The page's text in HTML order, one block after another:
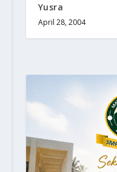
Yusra
April 28, 2004